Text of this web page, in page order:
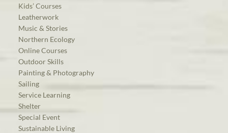
Kids’ Courses
Leatherwork
Music & Stories
Northern Ecology
Online Courses
Outdoor Skills
Painting & Photography
Sailing
Service Learning
Shelter
Special Event
Sustainable Living